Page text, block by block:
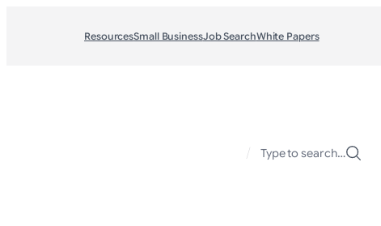
ResourcesSmall BusinessJob SearchWhite Papers
/ Type to search…